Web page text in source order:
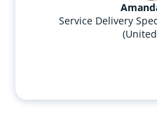
Service Delivery